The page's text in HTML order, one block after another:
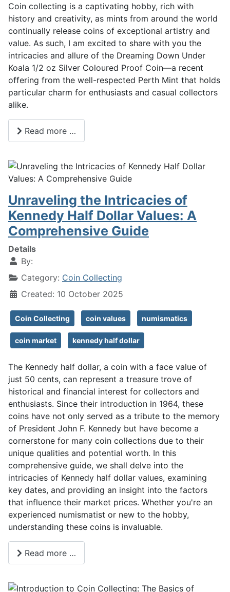
Coin collecting is a captivating hobby, rich with
history and creativity, as mints from around the world
continually release coins of exceptional artistry and
value. As such, I am excited to share with you the
intricacies and allure of the Dreaming Down Under
Koala 1/2 oz Silver Coloured Proof Coin—a recent
offering from the well-respected Perth Mint that holds
particular charm for enthusiasts and casual collectors
alike.
Read more …
Unraveling the Intricacies of
Kennedy Half Dollar Values: A
Comprehensive Guide
Details
By:
Category: Coin Collecting
Created: 10 October 2025
Coin Collecting coin values numismatics
coin market kennedy half dollar
The Kennedy half dollar, a coin with a face value of
just 50 cents, can represent a treasure trove of
historical and financial interest for collectors and
enthusiasts. Since their introduction in 1964, these
coins have not only served as a tribute to the memory
of President John F. Kennedy but have become a
cornerstone for many coin collections due to their
unique qualities and potential worth. In this
comprehensive guide, we shall delve into the
intricacies of Kennedy half dollar values, examining
key dates, and providing an insight into the factors
that influence their market prices. Whether you're an
experienced numismatist or new to the hobby,
understanding these coins is invaluable.
Read more …